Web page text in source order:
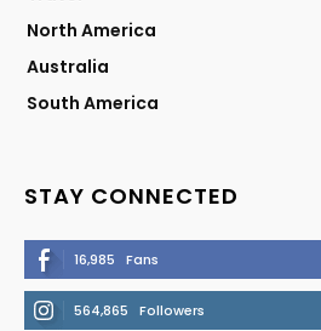
North America
Australia
South America
STAY CONNECTED
16,985 Fans
564,865 Followers